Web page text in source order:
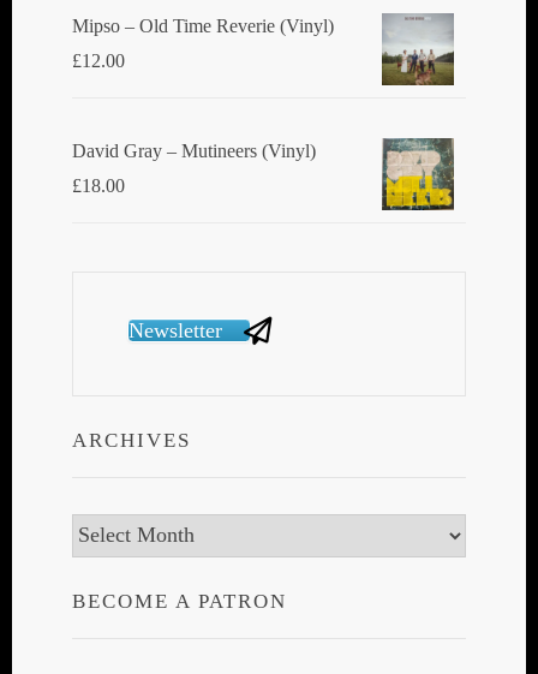
Mipso ‎– Old Time Reverie (Vinyl)
£12.00
David Gray ‎– Mutineers (Vinyl)
£18.00
Newsletter
ARCHIVES
Archives
BECOME A PATRON